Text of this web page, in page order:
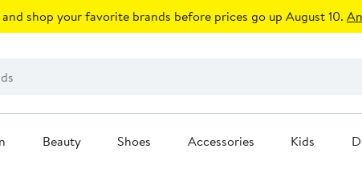
shop your favorite brands before prices go up August 10.
Beauty Shoes Accessories Kids